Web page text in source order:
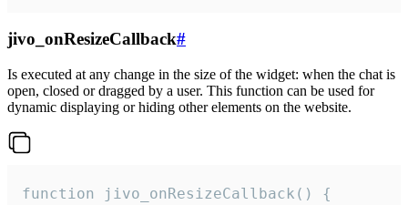
jivo_onResizeCallback#
Is executed at any change in the size of the widget: when the chat is
open, closed or dragged by a user. This function can be used for
dynamic displaying or hiding other elements on the website.
function jivo_onResizeCallback() {